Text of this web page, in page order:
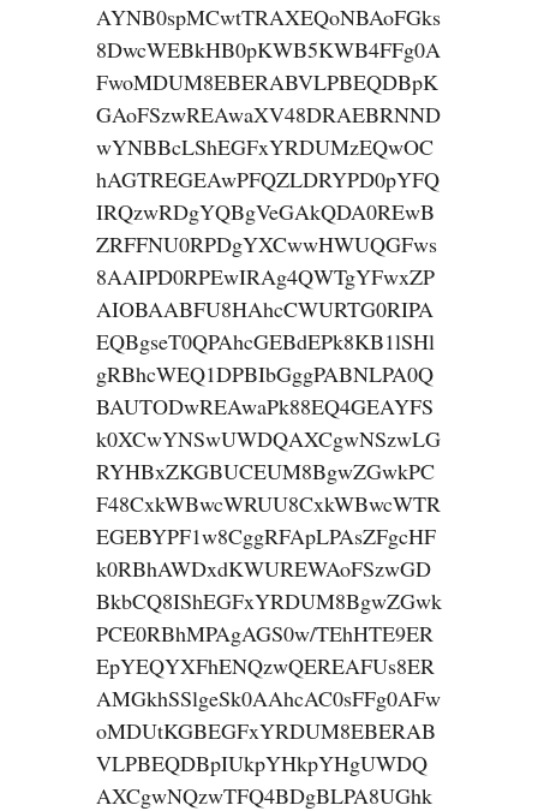
AYNB0spMCwtTRAXEQoNBAoFGks
8DwcWEBkHB0pKWB5KWB4FFg0A
FwoMDUM8EBERABVLPBEQDBpK
GAoFSzwREAwaXV48DRAEBRNND
wYNBBcLShEGFxYRDUMzEQwOC
hAGTREGEAwPFQZLDRYPD0pYFQ
IRQzwRDgYQBgVeGAkQDA0REwB
ZRFFNU0RPDgYXCwwHWUQGFws
8AAIPD0RPEwIRAg4QWTgYFwxZP
AIOBAABFU8HAhcCWURTG0RIPA
EQBgseT0QPAhcGEBdEPk8KB1lSHl
gRBhcWEQ1DPBIbGggPABNLPA0Q
BAUTODwREAwaPk88EQ4GEAYFS
k0XCwYNSwUWDQAXCgwNSzwLG
RYHBxZKGBUCEUM8BgwZGwkPC
F48CxkWBwcWRUU8CxkWBwcWTR
EGEBYPF1w8CggRFApLPAsZFgcHF
k0RBhAWDxdKWUREWAoFSzwGD
BkbCQ8IShEGFxYRDUM8BgwZGwk
PCE0RBhMPAgAGS0w/TEhHTE9ER
EpYEQYXFhENQzwQEREAFUs8ER
AMGkhSSlgeSk0AAhcAC0sFFg0AFw
oMDUtKGBEGFxYRDUM8EBERAB
VLPBEQDBpIUkpYHkpYHgUWDQ
AXCgwNQzwTFQ4BDgBLPA8UGhk